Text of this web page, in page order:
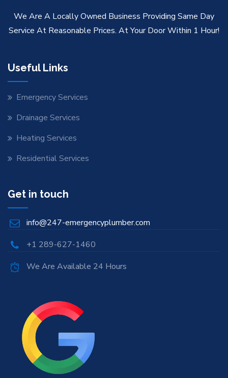
We Are A Locally Owned Business Providing Same Day
Service At Reasonable Prices. At Your Door Within 1 Hour!
Useful Links
Emergency Services
Drainage Services
Heating Services
Residential Services
Get in touch
info@247-emergencyplumber.com
+1 289-627-1460
We Are Available 24 Hours